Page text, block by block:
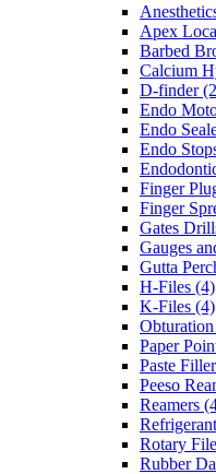
Apex
Barbed
Calcium
D-finder
Endo
Endo
Endo
Finger
Finger
Gates
Gauges
Gutta
H-Files (4)
K-Files (4)
Paper
Paste
Peeso
Reamers
Rotary
Rubber